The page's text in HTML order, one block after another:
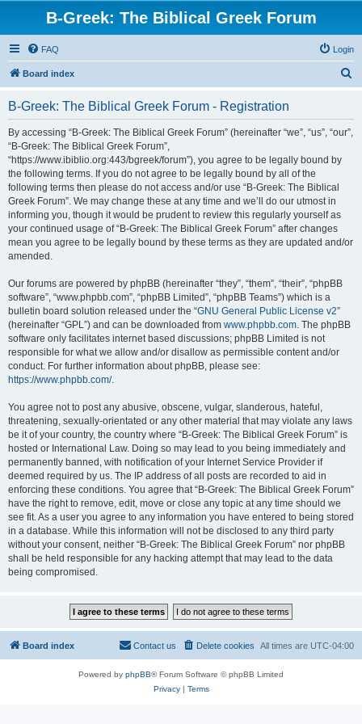
B-Greek: The Biblical Greek Forum
FAQ Login
Board index
B-Greek: The Biblical Greek Forum - Registration
By accessing “B-Greek: The Biblical Greek Forum” (hereinafter “we”, “us”, “our”,
“B-Greek: The Biblical Greek Forum”,
“https://www.ibiblio.org:443/bgreek/forum”), you agree to be legally bound by
the following terms. If you do not agree to be legally bound by all of the
following terms then please do not access and/or use “B-Greek: The Biblical
Greek Forum”. We may change these at any time and we’ll do our utmost in
informing you, though it would be prudent to review this regularly yourself as
your continued usage of “B-Greek: The Biblical Greek Forum” after changes
mean you agree to be legally bound by these terms as they are updated and/or
amended.
Our forums are powered by phpBB (hereinafter “they”, “them”, “their”, “phpBB
software”, “www.phpbb.com”, “phpBB Limited”, “phpBB Teams”) which is a
bulletin board solution released under the “GNU General Public License v2”
(hereinafter “GPL”) and can be downloaded from www.phpbb.com. The phpBB
software only facilitates internet based discussions; phpBB Limited is not
responsible for what we allow and/or disallow as permissible content and/or
conduct. For further information about phpBB, please see:
https://www.phpbb.com/.
You agree not to post any abusive, obscene, vulgar, slanderous, hateful,
threatening, sexually-orientated or any other material that may violate any laws
be it of your country, the country where “B-Greek: The Biblical Greek Forum” is
hosted or International Law. Doing so may lead to you being immediately and
permanently banned, with notification of your Internet Service Provider if
deemed required by us. The IP address of all posts are recorded to aid in
enforcing these conditions. You agree that “B-Greek: The Biblical Greek Forum”
have the right to remove, edit, move or close any topic at any time should we
see fit. As a user you agree to any information you have entered to being stored
in a database. While this information will not be disclosed to any third party
without your consent, neither “B-Greek: The Biblical Greek Forum” nor phpBB
shall be held responsible for any hacking attempt that may lead to the data
being compromised.
Board index All times are UTC-04:00
Delete cookies
Contact us
Powered by phpBB® Forum Software © phpBB Limited
Privacy| Terms